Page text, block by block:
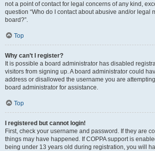
not a point of contact for legal concerns of any kind,
question “Who do I contact about abusive and/or legal
board?”.
Top
Why can’t I register?
It is possible a board administrator has disabled
visitors from signing up. A board administrator could
address or disallowed the username you are
board administrator for assistance.
Top
I registered but cannot login!
First, check your username and password. If they are
things may have happened. If COPPA support is
being under 13 years old during registration, you will